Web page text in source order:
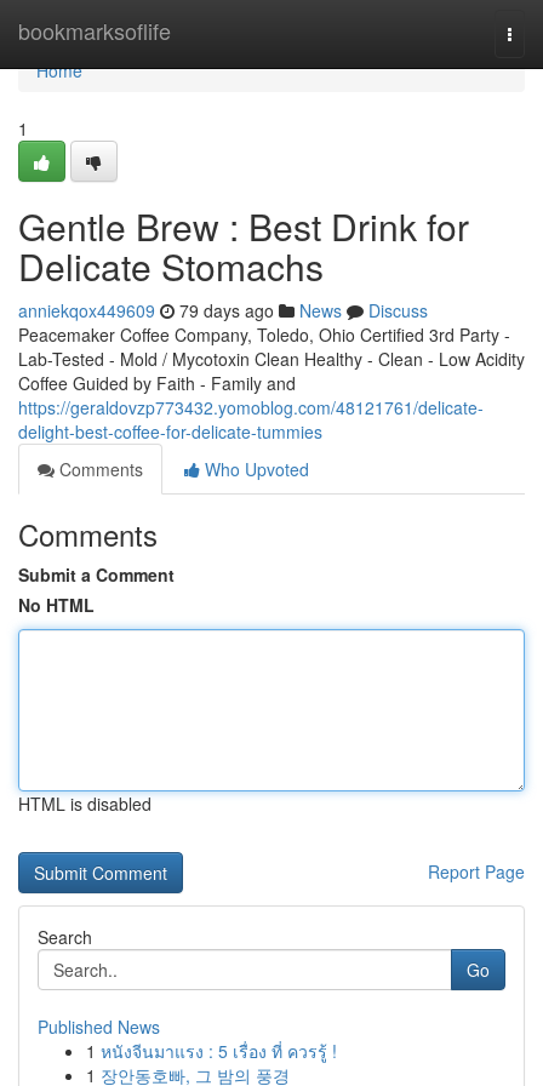
bookmarksoflife
Home
Home
1
Gentle Brew : Best Drink for
Delicate Stomachs
anniekqox449609 79 days ago News
Discuss
Peacemaker Coffee Company, Toledo, Ohio Certified 3rd Party -
Lab-Tested - Mold / Mycotoxin Clean Healthy - Clean - Low Acidity
Coffee Guided by Faith - Family and
https://geraldovzp773432.yomoblog.com/48121761/delicate-
delight-best-coffee-for-delicate-tummies
Comments
Who Upvoted
Comments
Submit a Comment
No HTML
HTML is disabled
Report Page
Search
Go
Published News
1 หนังจีนมาแรง : 5 เรื่อง ที่ ควรรู้ !
1 장안동호빠, 그 밤의 풍경